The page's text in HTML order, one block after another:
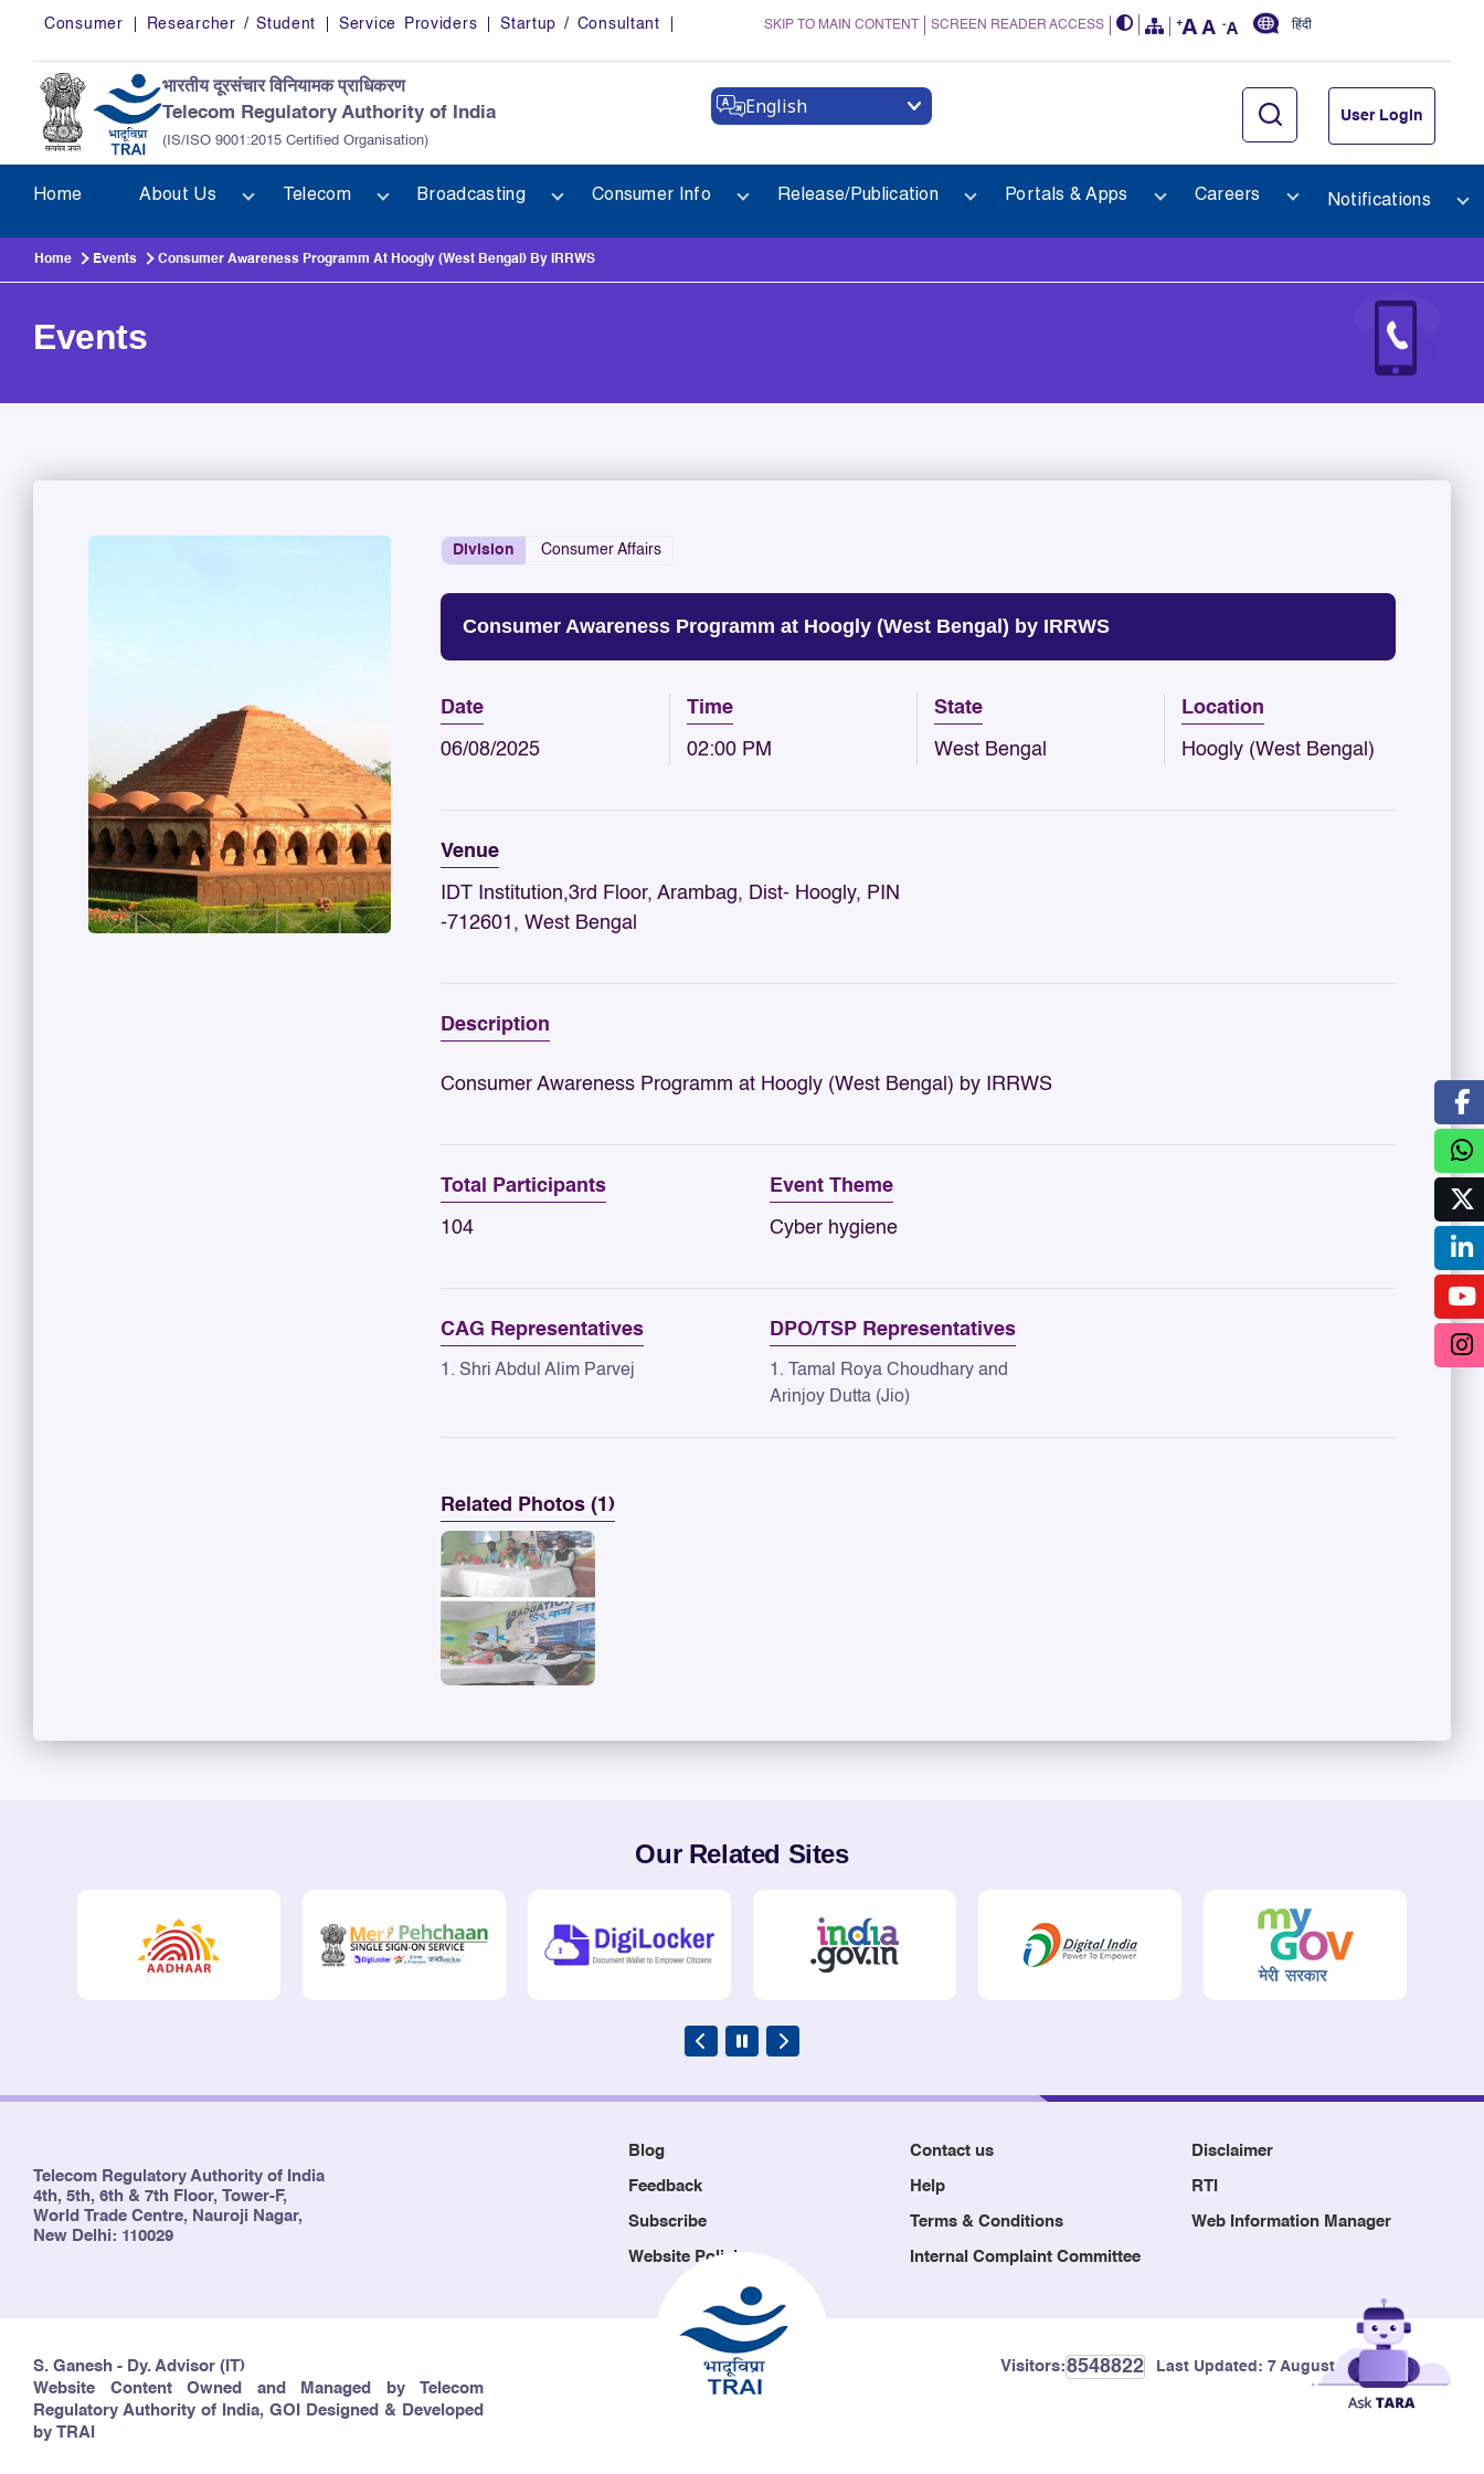
Skip to main content
Consumer Researcher / Student Service Providers Startup / Consultant SKIP TO MAIN CONTENT SCREEN READER ACCESS हिंदी
भारतीय दूरसंचार विनियामक प्राधिकरण
Telecom Regulatory Authority of India
(IS/ISO 9001:2015 Certified Organisation)
English User Login
Home About Us Telecom Broadcasting Consumer Info Release/Publication Portals & Apps Careers Notifications
Home Events Consumer Awareness Programm At Hoogly (West Bengal) By IRRWS
Events
Division Consumer Affairs
Consumer Awareness Programm at Hoogly (West Bengal) by IRRWS
Date
06/08/2025
Time
02:00 PM
State
West Bengal
Location
Hoogly (West Bengal)
Venue
IDT Institution,3rd Floor, Arambag, Dist- Hoogly, PIN
-712601, West Bengal
Description
Consumer Awareness Programm at Hoogly (West Bengal) by IRRWS
Total Participants
104
Event Theme
Cyber hygiene
CAG Representatives
1. Shri Abdul Alim Parvej
DPO/TSP Representatives
1. Tamal Roya Choudhary and
Arinjoy Dutta (Jio)
Related Photos (1)
Our Related Sites
Telecom Regulatory Authority of India
4th, 5th, 6th & 7th Floor, Tower-F,
World Trade Centre, Nauroji Nagar,
New Delhi: 110029
Blog Contact us Disclaimer
Feedback Help RTI
Subscribe Terms & Conditions Web Information Manager
Website Policies Internal Complaint Committee
S. Ganesh - Dy. Advisor (IT)
Website Content Owned and Managed by Telecom
Regulatory Authority of India, GOI Designed & Developed
by TRAI
Visitors:8548822 Last Updated: 7 August, 2026